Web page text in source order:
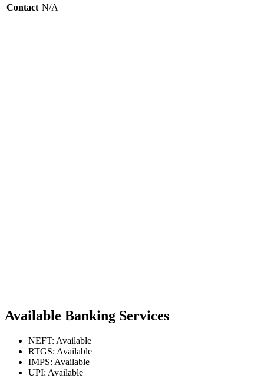
Contact N/A
Available Banking Services
NEFT: Available
RTGS: Available
IMPS: Available
UPI: Available